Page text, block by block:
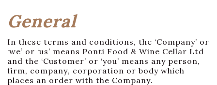
General
In these terms and conditions, the ‘Company’ or
‘we’ or ‘us’ means Ponti Food & Wine Cellar Ltd
and the ‘Customer’ or ‘you’ means any person,
firm, company, corporation or body which
places an order with the Company.